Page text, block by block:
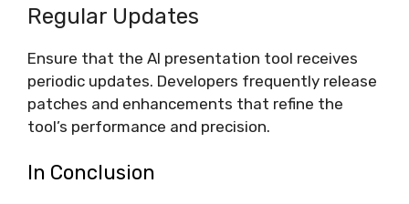
Regular Updates
Ensure that the AI presentation tool receives
periodic updates. Developers frequently release
patches and enhancements that refine the
tool’s performance and precision.
In Conclusion